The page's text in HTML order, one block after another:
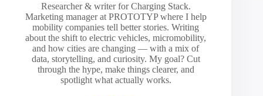
Researcher & writer for Charging Stack.
Marketing manager at PROTOTYP where I help
mobility companies tell better stories. Writing
about the shift to electric vehicles, micromobility,
and how cities are changing — with a mix of
data, storytelling, and curiosity. My goal? Cut
through the hype, make things clearer, and
spotlight what actually works.